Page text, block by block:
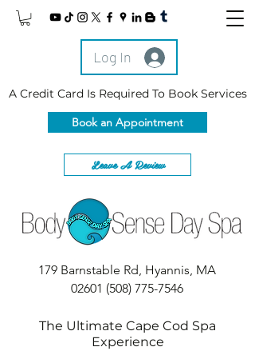
Log In
A Credit Card Is Required To Book Services
Book an Appointment
Leave A Review
179 Barnstable Rd, Hyannis, MA
02601 (508) 775-7546
The Ultimate Cape Cod Spa
Experience